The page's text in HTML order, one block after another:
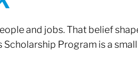
and jobs. That belief
Program is a